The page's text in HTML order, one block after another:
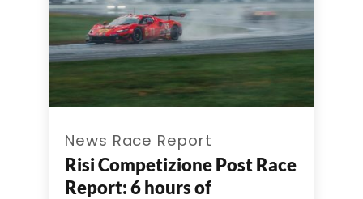
News Race Report
Risi Competizione Post Race
Report: 6 hours of